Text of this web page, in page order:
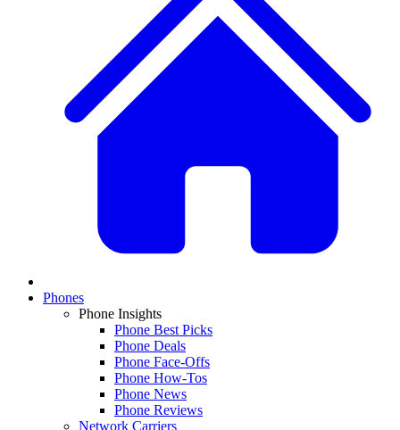
Phones
Phone Insights
Phone Best Picks
Phone Deals
Phone Face-Offs
Phone How-Tos
Phone News
Phone Reviews
Network Carriers